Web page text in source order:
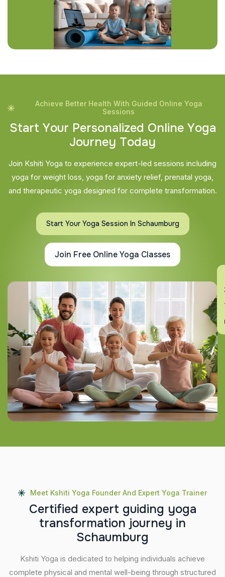
Achieve Better Health With Guided Online Yoga
Sessions
Start Your Personalized Online Yoga
Journey Today
Join Kshiti Yoga to experience expert-led sessions including
yoga for weight loss, yoga for anxiety relief, prenatal yoga,
and therapeutic yoga designed for complete transformation.
Start Your Yoga Session In Schaumburg
Join Free Online Yoga Classes
Meet Kshiti Yoga Founder And Expert Yoga Trainer
Certified expert guiding yoga
transformation journey in
Schaumburg
Kshiti Yoga is dedicated to helping individuals achieve
complete physical and mental well-being through structured